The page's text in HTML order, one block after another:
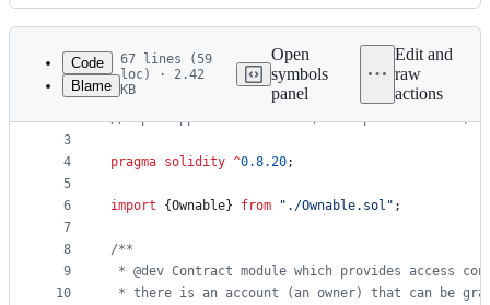
Latest
commit
History
metadata
controls
Code
Blame
67 lines (59
loc) · 2.42
KB
Open
symbols
panel
Edit and
raw
actions
1
2
3
4
5
6
7
8
9
10
// SPDX-License-Identifier: MIT
// OpenZeppelin Contracts (last updated v5.1.0)
pragma solidity ^0.8.20;
import {Ownable} from " ./Ownable.sol " ;
/**
* @dev Contract module which provides access
* there is an account (an owner) that can be